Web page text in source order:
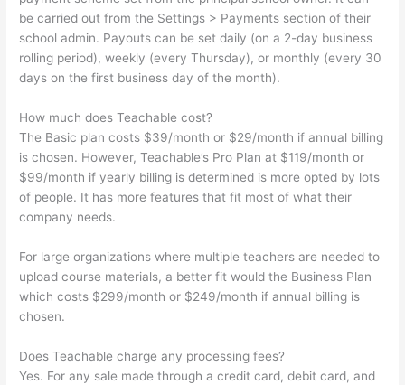
be carried out from the Settings > Payments section of their
school admin. Payouts can be set daily (on a 2-day business
rolling period), weekly (every Thursday), or monthly (every 30
days on the first business day of the month).
How much does Teachable cost?
The Basic plan costs $39/month or $29/month if annual billing
is chosen. However, Teachable’s Pro Plan at $119/month or
$99/month if yearly billing is determined is more opted by lots
of people. It has more features that fit most of what their
company needs.
For large organizations where multiple teachers are needed to
upload course materials, a better fit would the Business Plan
which costs $299/month or $249/month if annual billing is
chosen.
Does Teachable charge any processing fees?
Yes. For any sale made through a credit card, debit card, and